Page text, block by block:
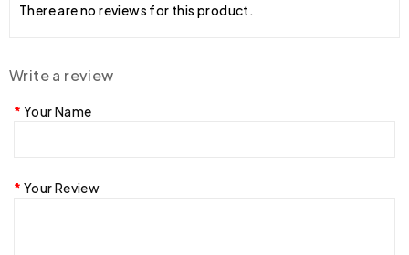
There are no reviews for this product.
Write a review
Your Name
Your Review